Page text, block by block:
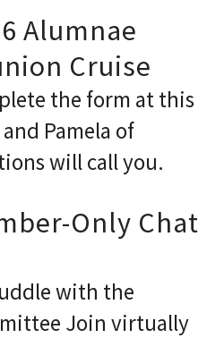
Alumnae
Cruise
the form at this
and Pamela of
will call you.
Only Chat
with the
Join virtually